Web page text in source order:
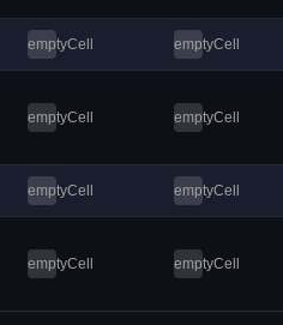
emptyCell emptyCell
emptyCell emptyCell
emptyCell emptyCell
emptyCell emptyCell